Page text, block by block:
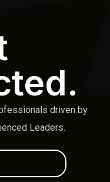
driven by
Leaders.